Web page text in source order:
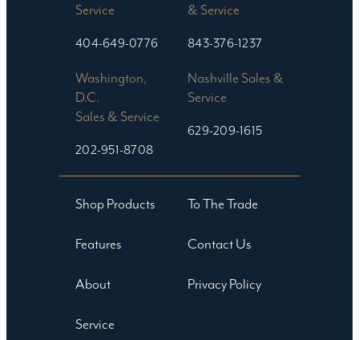
Service
404-649-0776
& Service
843-376-1237
Washington,
D.C.
Sales & Service
202-951-8708
Nashville Sales &
Service
629-209-1615
Shop Products
Features
About
Service
To The Trade
Contact Us
Privacy Policy